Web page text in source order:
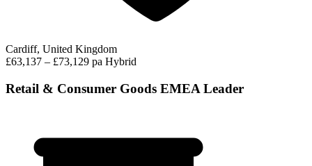
Cardiff, United Kingdom
£63,137 – £73,129 pa Hybrid
Retail & Consumer Goods EMEA Leader